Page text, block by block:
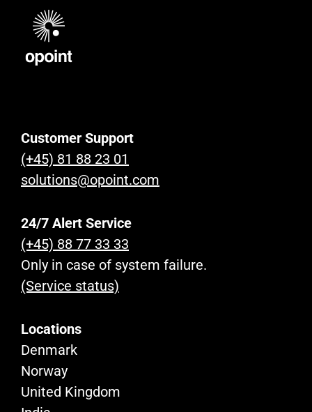
Customer Support
(+45) 81 88 23 01
solutions@opoint.com
24/7 Alert Service
(+45) 88 77 33 33
Only in case of system failure.
(Service status)
Locations
Denmark
Norway
United Kingdom